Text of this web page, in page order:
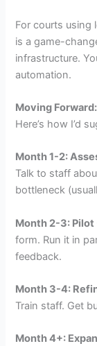
For courts using
is a game-
infrastructure.
automation.
Moving
Here’s how I’d
Month 1-2:
Talk to staff
bottleneck
Month 2-3: Pilot
form. Run it in
feedback.
Month 3-4:
Train staff. Get
Month 4+: